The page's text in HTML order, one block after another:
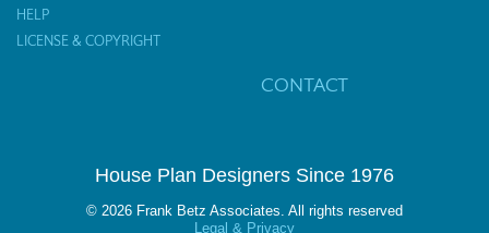
HELP
LICENSE & COPYRIGHT
CONTACT
House Plan Designers Since 1976
© 2026 Frank Betz Associates. All rights reserved
Legal & Privacy